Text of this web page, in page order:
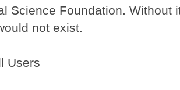
Science Foundation. Without
not exist.
Users